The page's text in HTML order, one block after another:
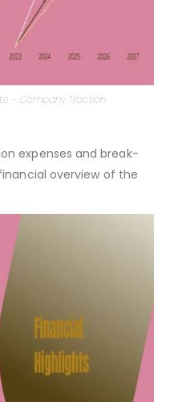
expenses and break-
overview of the